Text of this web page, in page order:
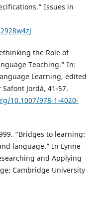
Issues in
the Role of
Teaching.” In:
Learning, edited
Jordà, 41-57.
10.1007/978-1-4020-
“Bridges to learning:
language.” In Lynne
and Applying
Cambridge University